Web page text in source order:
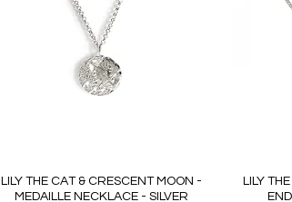
Quick View
LILY THE CAT & CRESCENT MOON -
MEDAILLE NECKLACE - SILVER
LILY